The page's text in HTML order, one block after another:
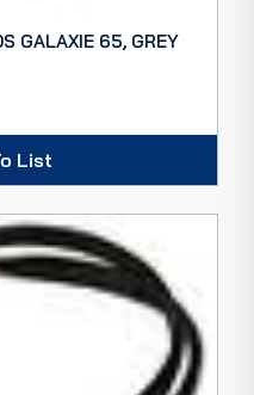
GALAXIE 65, GREY
List